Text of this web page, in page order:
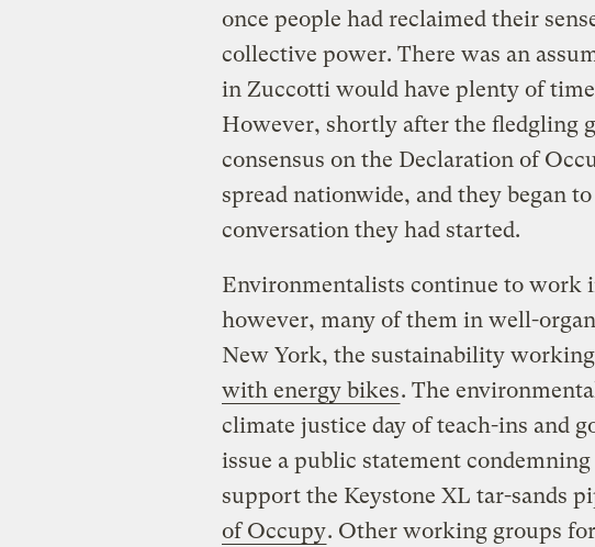
once people had reclaimed their
collective power. There was an
in Zuccotti would have plenty of
However, shortly after the fledgling
consensus on the Declaration of
spread nationwide, and they began
conversation they had started.
Environmentalists continue to work
however, many of them in well-
New York, the sustainability
with energy bikes. The
climate justice day of teach-ins and
issue a public statement
support the Keystone XL tar-sands
of Occupy. Other working groups